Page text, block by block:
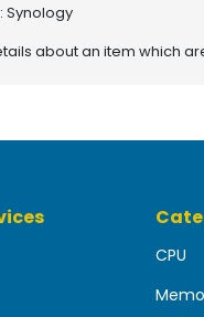
: Synology
about an item which
CPU